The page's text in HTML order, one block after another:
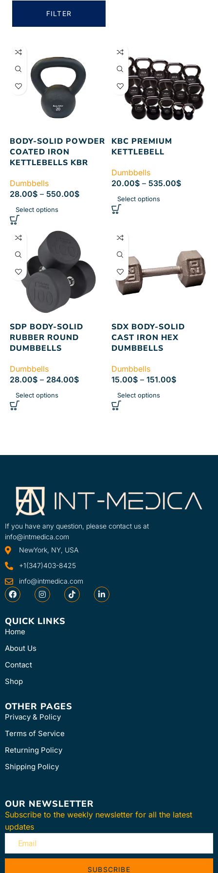
FILTER
BODY-SOLID POWDER
COATED IRON
KETTLEBELLS KBR
Dumbbells
28.00$ – 550.00$
Select options
KBC PREMIUM
KETTLEBELL
Dumbbells
20.00$ – 535.00$
Select options
SDP BODY-SOLID
RUBBER ROUND
DUMBBELLS
Dumbbells
28.00$ – 284.00$
Select options
SDX BODY-SOLID
CAST IRON HEX
DUMBBELLS
Dumbbells
15.00$ – 151.00$
Select options
If you have any question, please contact us at
info@intmedica.com
NewYork, NY, USA
+1(347)403-8425
info@intmedica.com
QUICK LINKS
Home
About Us
Contact
Shop
OTHER PAGES
Privacy & Policy
Terms of Service
Returning Policy
Shipping Policy
OUR NEWSLETTER
Subscribe to the weekly newsletter for all the latest
updates
SUBSCRIBE